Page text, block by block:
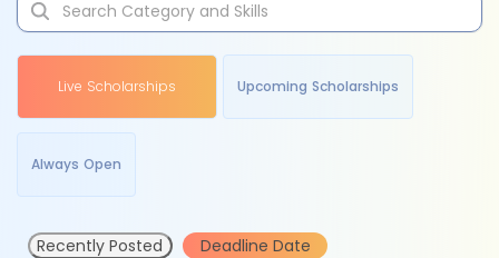
Live Scholarships Upcoming Scholarships
Always Open
Recently Posted Deadline Date